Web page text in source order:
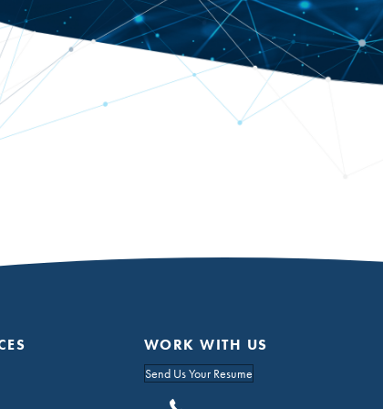
WORK WITH US
Send Us Your Resume